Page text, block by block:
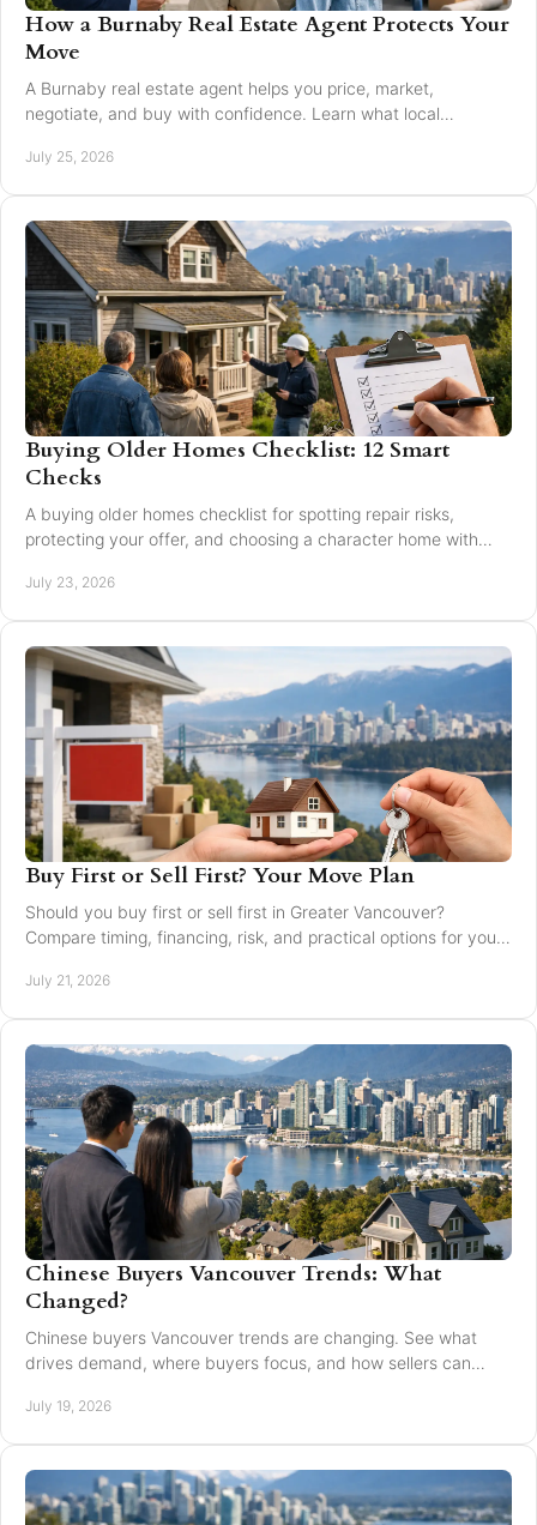
How a Burnaby Real Estate Agent Protects Your
Move
A Burnaby real estate agent helps you price, market,
negotiate, and buy with confidence. Learn what local
July 25, 2026
Buying Older Homes Checklist: 12 Smart
Checks
A buying older homes checklist for spotting repair risks,
protecting your offer, and choosing a character home with
July 23, 2026
Buy First or Sell First? Your Move Plan
Should you buy first or sell first in Greater Vancouver?
Compare timing, financing, risk, and practical options for your
July 21, 2026
Chinese Buyers Vancouver Trends: What
Changed?
Chinese buyers Vancouver trends are changing. See what
drives demand, where buyers focus, and how sellers can
July 19, 2026